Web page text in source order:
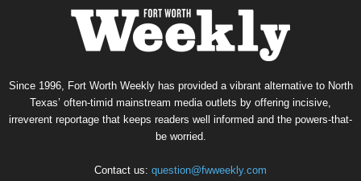
Since 1996, Fort Worth Weekly has provided a vibrant alternative to North
Texas’ often-timid mainstream media outlets by offering incisive,
irreverent reportage that keeps readers well informed and the powers-that-
be worried.
Contact us: question@fwweekly.com